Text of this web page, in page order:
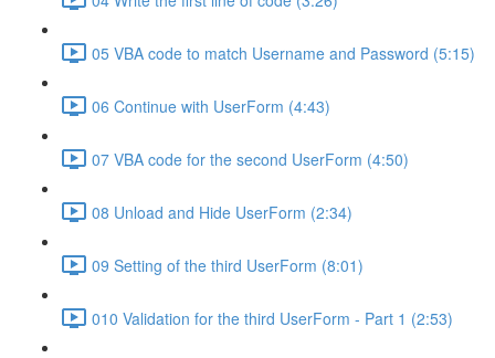
05 VBA code to match Username and Password (5:15)
06 Continue with UserForm (4:43)
07 VBA code for the second UserForm (4:50)
08 Unload and Hide UserForm (2:34)
09 Setting of the third UserForm (8:01)
010 Validation for the third UserForm - Part 1 (2:53)